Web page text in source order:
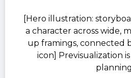
[Hero illustration:
a character across wide,
up framings, connected
icon] Previsualization
planning